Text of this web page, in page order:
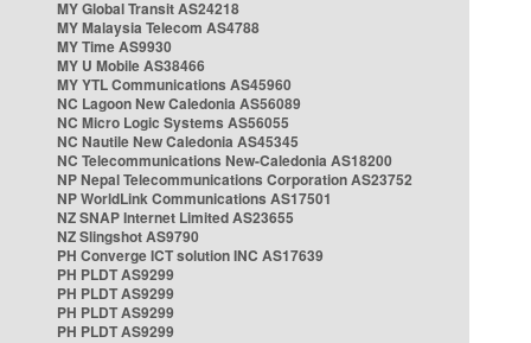
MY Global Transit AS24218
MY Malaysia Telecom AS4788
MY Time AS9930
MY U Mobile AS38466
MY YTL Communications AS45960
NC Lagoon New Caledonia AS56089
NC Micro Logic Systems AS56055
NC Nautile New Caledonia AS45345
NC Telecommunications New-Caledonia AS18200
NP Nepal Telecommunications Corporation AS23752
NP WorldLink Communications AS17501
NZ SNAP Internet Limited AS23655
NZ Slingshot AS9790
PH Converge ICT solution INC AS17639
PH PLDT AS9299
PH PLDT AS9299
PH PLDT AS9299
PH PLDT AS9299